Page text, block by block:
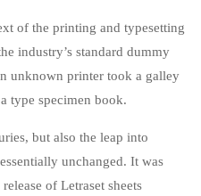
of the printing and typesetting
industry’s standard dummy
unknown printer took a galley
type specimen book.
but also the leap into
unchanged. It was
of Letraset sheets